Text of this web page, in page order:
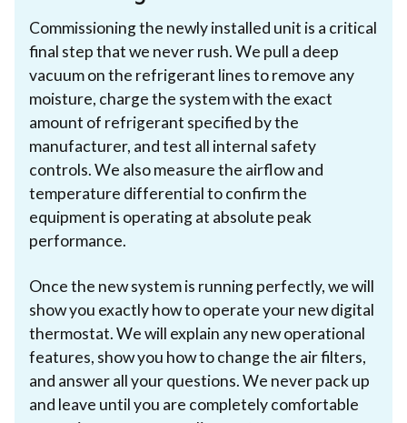
Commissioning the newly installed unit is a critical
final step that we never rush. We pull a deep
vacuum on the refrigerant lines to remove any
moisture, charge the system with the exact
amount of refrigerant specified by the
manufacturer, and test all internal safety
controls. We also measure the airflow and
temperature differential to confirm the
equipment is operating at absolute peak
performance.
Once the new system is running perfectly, we will
show you exactly how to operate your new digital
thermostat. We will explain any new operational
features, show you how to change the air filters,
and answer all your questions. We never pack up
and leave until you are completely comfortable